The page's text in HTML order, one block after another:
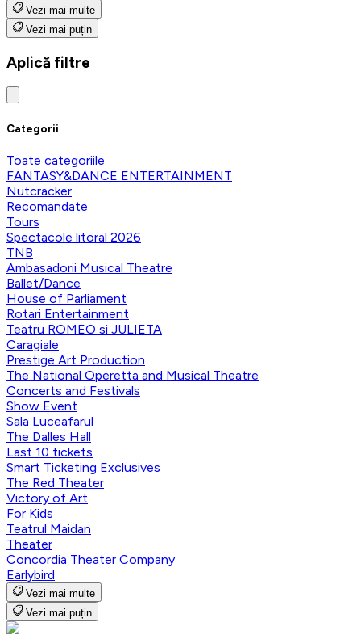
Vezi mai multe
Vezi mai puțin
Aplică filtre
Categorii
Toate categoriile
FANTASY&DANCE ENTERTAINMENT
Nutcracker
Recomandate
Tours
Spectacole litoral 2026
TNB
Ambasadorii Musical Theatre
Ballet/Dance
House of Parliament
Rotari Entertainment
Teatru ROMEO si JULIETA
Caragiale
Prestige Art Production
The National Operetta and Musical Theatre
Concerts and Festivals
Show Event
Sala Luceafarul
The Dalles Hall
Last 10 tickets
Smart Ticketing Exclusives
The Red Theater
Victory of Art
For Kids
Teatrul Maidan
Theater
Concordia Theater Company
Earlybird
Vezi mai multe
Vezi mai puțin